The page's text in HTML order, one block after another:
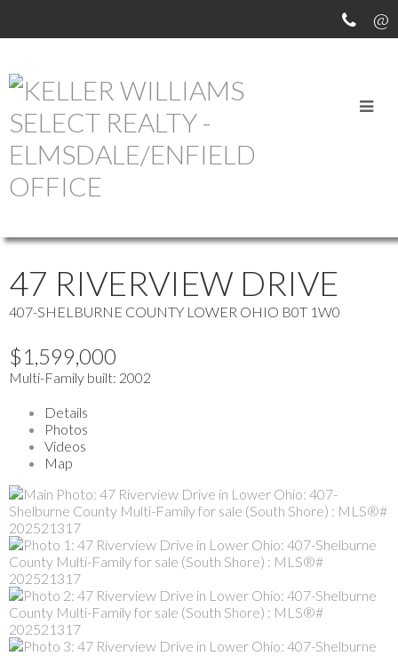
OUR OFFICE LISTINGS
more maps
47 RIVERVIEW DRIVE
407-SHELBURNE COUNTY LOWER OHIO B0T 1W0
$1,599,000
Multi-Family built: 2002
Details
Photos
Videos
Map